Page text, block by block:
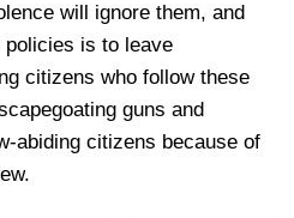
will ignore them, and
is to leave
citizens who follow these
guns and
abiding citizens because of